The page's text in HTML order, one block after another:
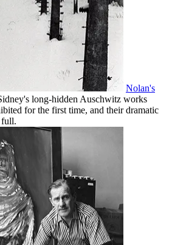
Nolan's
long-hidden Auschwitz works
for the first time, and their dramatic